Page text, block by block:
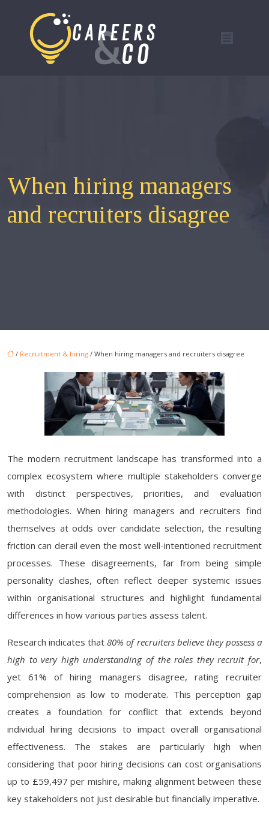
When hiring managers
and recruiters disagree
/ Recruitment & hiring / When hiring managers and recruiters disagree
The modern recruitment landscape has transformed into a
complex ecosystem where multiple stakeholders converge
with distinct perspectives, priorities, and evaluation
methodologies. When hiring managers and recruiters find
themselves at odds over candidate selection, the resulting
friction can derail even the most well-intentioned recruitment
processes. These disagreements, far from being simple
personality clashes, often reflect deeper systemic issues
within organisational structures and highlight fundamental
differences in how various parties assess talent.
Research indicates that80% of recruiters believe they possess a
high to very high understanding of the roles they recruit for,
yet 61% of hiring managers disagree, rating recruiter
comprehension as low to moderate. This perception gap
creates a foundation for conflict that extends beyond
individual hiring decisions to impact overall organisational
effectiveness. The stakes are particularly high when
considering that poor hiring decisions can cost organisations
up to £59,497 per mishire, making alignment between these
key stakeholders not just desirable but financially imperative.